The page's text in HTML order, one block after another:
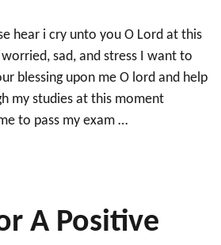
hear i cry unto you O Lord at this
sad, and stress I want to
blessing upon me O lord and help
my studies at this moment
to pass my exam …
for assignments, exam and
A Positive